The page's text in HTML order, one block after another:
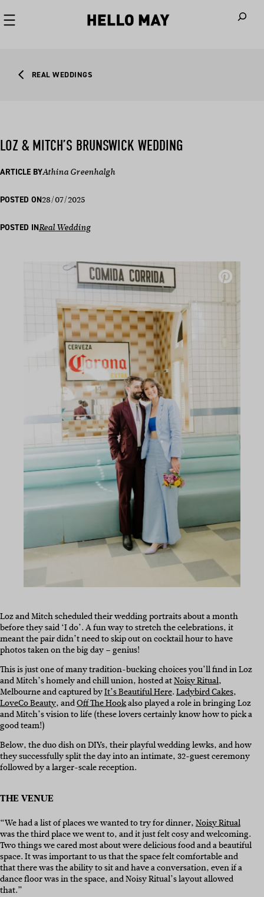
REAL WEDDINGS
LOZ & MITCH’S BRUNSWICK WEDDING
ARTICLE BYAthina Greenhalgh
POSTED ON28/07/2025
POSTED INReal Wedding
Loz and Mitch scheduled their wedding portraits about a month
before they said ‘I do’. A fun way to stretch the celebrations, it
meant the pair didn’t need to skip out on cocktail hour to have
photos taken on the big day – genius!
This is just one of many tradition-bucking choices you’ll find in Loz
and Mitch’s homely and chill union, hosted atNoisy Ritual,
Melbourne and captured byIt’s Beautiful Here.Ladybird Cakes,
LoveCo Beauty, andOff The Hookalso played a role in bringing Loz
and Mitch’s vision to life (these lovers certainly know how to pick a
good team!)
Below, the duo dish on DIYs, their playful wedding lewks, and how
they successfully split the day into an intimate, 32-guest ceremony
followed by a larger-scale reception.
THE VENUE
“We had a list of places we wanted to try for dinner,Noisy Ritual
was the third place we went to, and it just felt cosy and welcoming.
Two things we cared most about were delicious food and a beautiful
space. It was important to us that the space felt comfortable and
that there was the ability to sit and have a conversation, even if a
dance floor was in the space, and Noisy Ritual’s layout allowed
that.”